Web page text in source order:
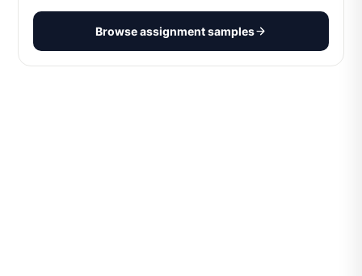
Browse assignment samples